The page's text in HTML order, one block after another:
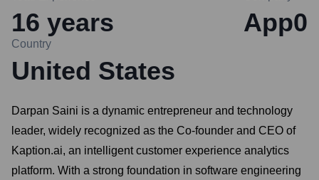
16 years App0
Country
United States
Darpan Saini is a dynamic entrepreneur and technology
leader, widely recognized as the Co-founder and CEO of
Kaption.ai, an intelligent customer experience analytics
platform. With a strong foundation in software engineering